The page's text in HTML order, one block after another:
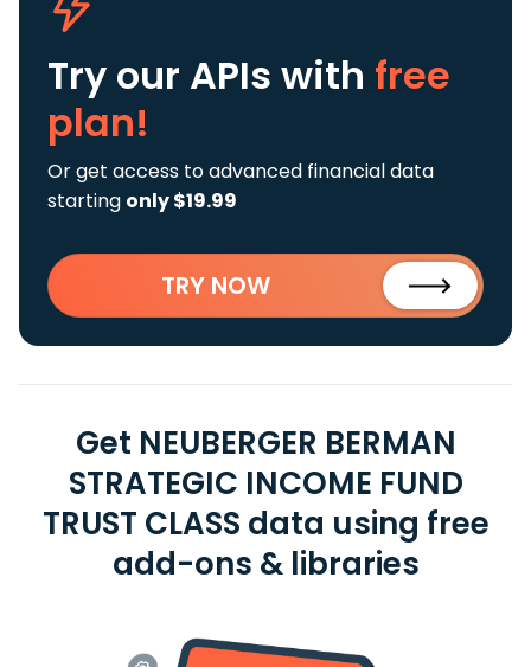
Try our APIs with free
plan!
Or get access to advanced financial data
starting only $19.99
TRY NOW
Get NEUBERGER BERMAN
STRATEGIC INCOME FUND
TRUST CLASS data using free
add-ons & libraries